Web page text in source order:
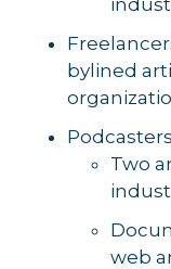
bylined
Two
web